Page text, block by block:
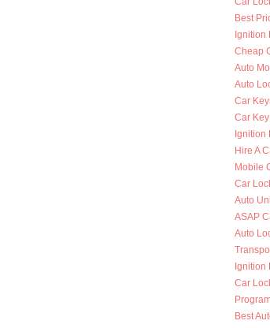
Best
Ignition
Cheap
Auto
Auto
Car
Car
Ignition
Hire A
Mobile
Car
Auto
ASAP
Auto
Ignition
Car
Best